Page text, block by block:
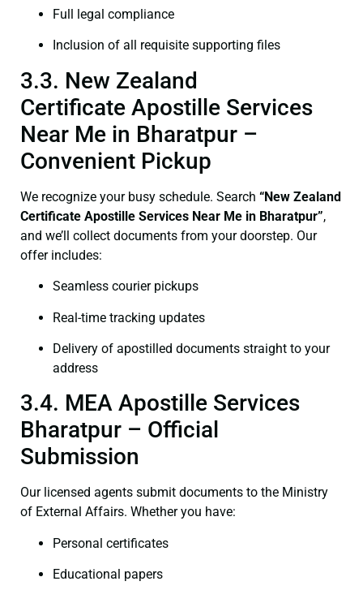
Full legal compliance
Inclusion of all requisite supporting files
3.3. New Zealand
Certificate Apostille Services
Near Me in Bharatpur –
Convenient Pickup
We recognize your busy schedule. Search “New Zealand
Certificate Apostille Services Near Me in Bharatpur”,
and we’ll collect documents from your doorstep. Our
offer includes:
Seamless courier pickups
Real-time tracking updates
Delivery of apostilled documents straight to your
address
3.4. MEA Apostille Services
Bharatpur – Official
Submission
Our licensed agents submit documents to the Ministry
of External Affairs. Whether you have:
Personal certificates
Educational papers